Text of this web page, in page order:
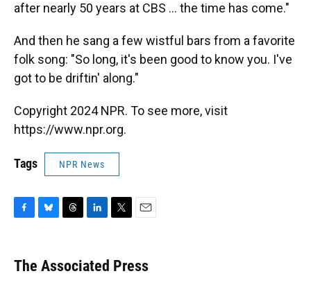
after nearly 50 years at CBS ... the time has come."
And then he sang a few wistful bars from a favorite
folk song: "So long, it's been good to know you. I've
got to be driftin' along."
Copyright 2024 NPR. To see more, visit
https://www.npr.org.
Tags NPR News
e
b
e
s
e
a
k
e
t
t
i
l
The Associated Press